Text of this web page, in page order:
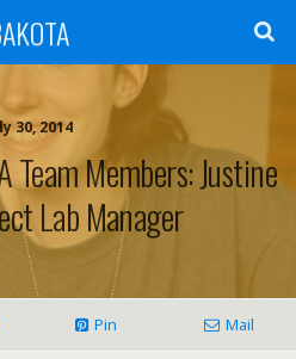
30, 2014
Team Members: Justine
Lab Manager
Pin Mail